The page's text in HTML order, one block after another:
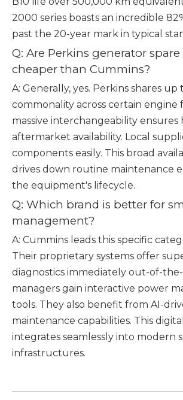
2000 series boasts an incredible
past the 20-year mark in typical
Q: Are Perkins generator
cheaper than Cummins?
A: Generally, yes. Perkins shares up
commonality across certain engine
massive interchangeability ensures
aftermarket availability. Local
components easily. This broad
drives down routine maintenance
the equipment's lifecycle.
Q: Which brand is better for
management?
A: Cummins leads this specific
Their proprietary systems offer
diagnostics immediately out-of-
managers gain interactive power
tools. They also benefit from AI-
maintenance capabilities. This
integrates seamlessly into modern
infrastructures.